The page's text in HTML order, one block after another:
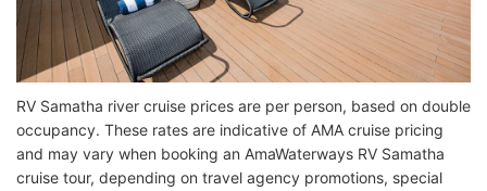
RV Samatha river cruise prices are per person, based on double
occupancy. These rates are indicative of AMA cruise pricing
and may vary when booking an AmaWaterways RV Samatha
cruise tour, depending on travel agency promotions, special